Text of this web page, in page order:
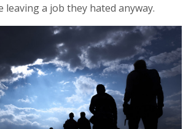
leaving a job they hated anyway.